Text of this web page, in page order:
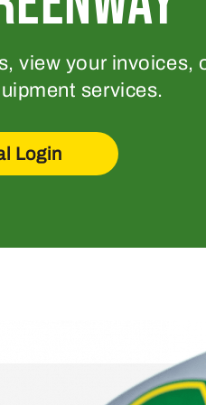
view your invoices,
services.
Login